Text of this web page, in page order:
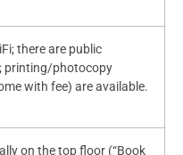
there are public
printing/photocopy
with fee) are available.
on the top floor (“Book